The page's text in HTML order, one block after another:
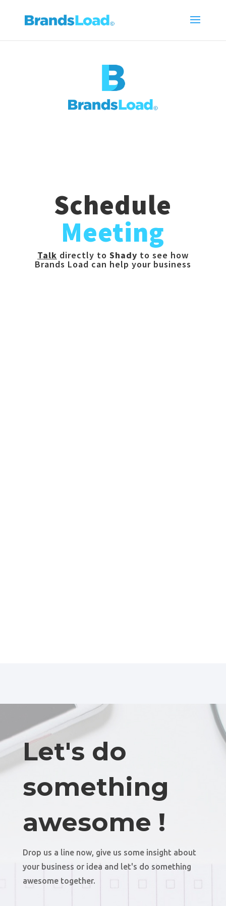
Schedule
Meeting
Talk directly to Shady to see how
Brands Load can help your business
Let's do
something
awesome !
Drop us a line now, give us some insight about
your business or idea and let's do something
awesome together.